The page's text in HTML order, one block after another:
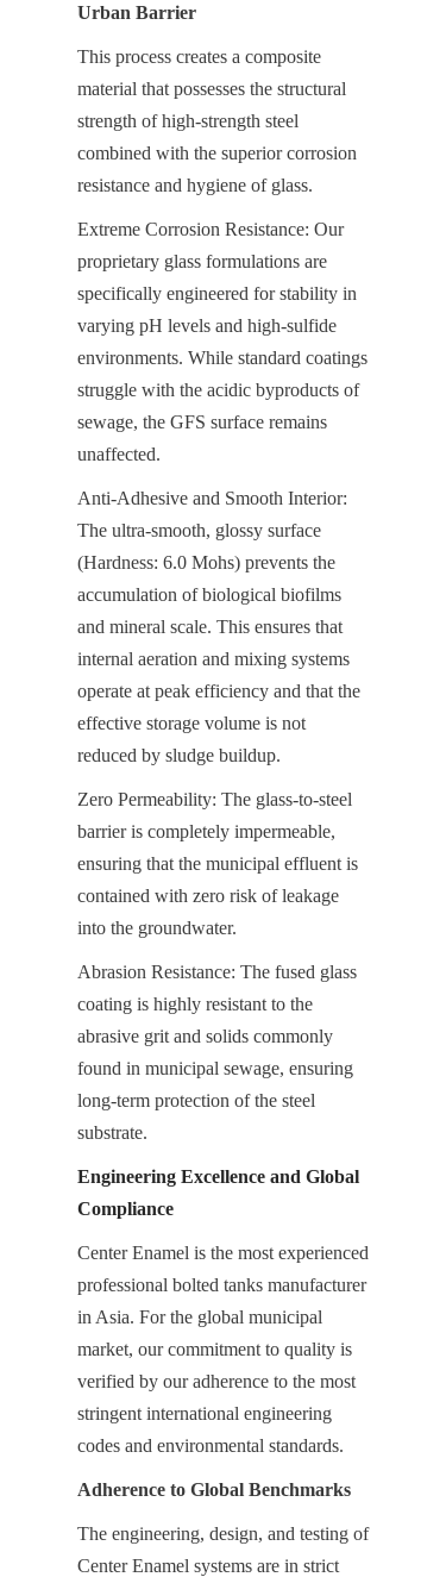
Urban Barrier
This process creates a composite
material that possesses the structural
strength of high-strength steel
combined with the superior corrosion
resistance and hygiene of glass.
Extreme Corrosion Resistance: Our
proprietary glass formulations are
specifically engineered for stability in
varying pH levels and high-sulfide
environments. While standard coatings
struggle with the acidic byproducts of
sewage, the GFS surface remains
unaffected.
Anti-Adhesive and Smooth Interior:
The ultra-smooth, glossy surface
(Hardness: 6.0 Mohs) prevents the
accumulation of biological biofilms
and mineral scale. This ensures that
internal aeration and mixing systems
operate at peak efficiency and that the
effective storage volume is not
reduced by sludge buildup.
Zero Permeability: The glass-to-steel
barrier is completely impermeable,
ensuring that the municipal effluent is
contained with zero risk of leakage
into the groundwater.
Abrasion Resistance: The fused glass
coating is highly resistant to the
abrasive grit and solids commonly
found in municipal sewage, ensuring
long-term protection of the steel
substrate.
Engineering Excellence and Global
Compliance
Center Enamel is the most experienced
professional bolted tanks manufacturer
in Asia. For the global municipal
market, our commitment to quality is
verified by our adherence to the most
stringent international engineering
codes and environmental standards.
Adherence to Global Benchmarks
The engineering, design, and testing of
Center Enamel systems are in strict